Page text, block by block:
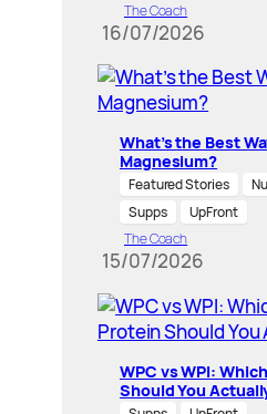
The Coach
16/07/2026
What’s the Best
Magnesium?
Featured Stories
Supps
UpFront
The Coach
15/07/2026
WPC vs WPI:
Should You